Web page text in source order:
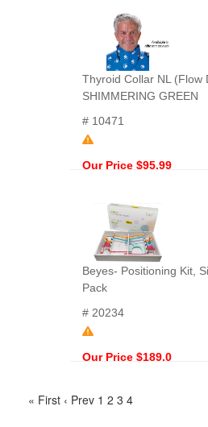
Thyroid Collar NL (Flow
SHIMMERING GREEN
# 10471
Our Price $95.99
Beyes- Positioning Kit,
Pack
# 20234
Our Price $189.0
« First ‹ Prev 1 2 3 4